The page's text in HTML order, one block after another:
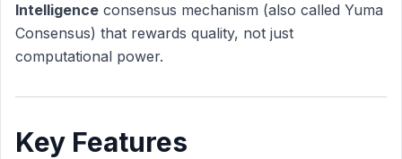
Intelligence consensus mechanism (also called Yuma
Consensus) that rewards quality, not just
computational power.
Key Features